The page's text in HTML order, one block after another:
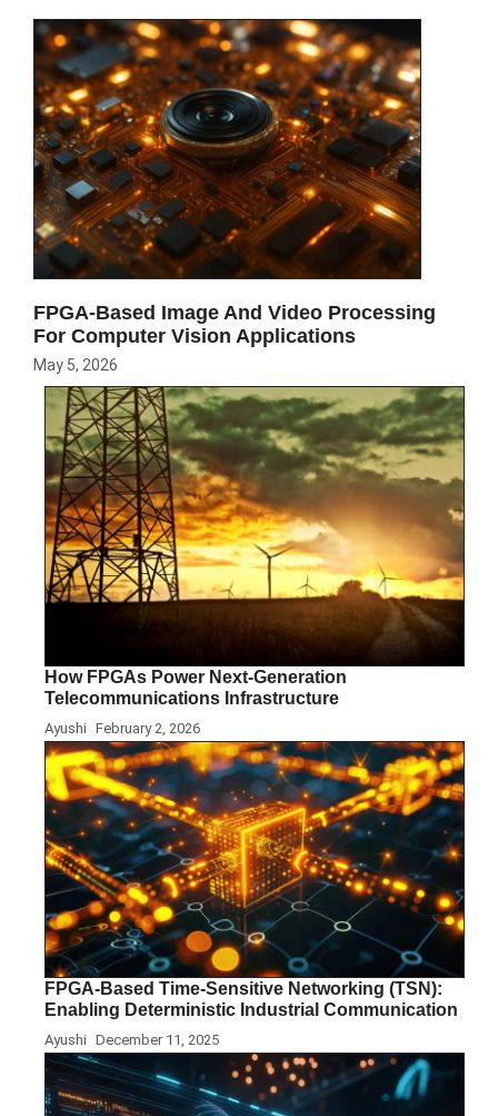
FPGA-Based Image And Video Processing
For Computer Vision Applications
May 5, 2026
How FPGAs Power Next-Generation
Telecommunications Infrastructure
Ayushi February 2, 2026
FPGA-Based Time-Sensitive Networking (TSN):
Enabling Deterministic Industrial Communication
Ayushi December 11, 2025